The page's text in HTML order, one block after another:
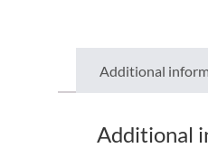
Additional
Additional